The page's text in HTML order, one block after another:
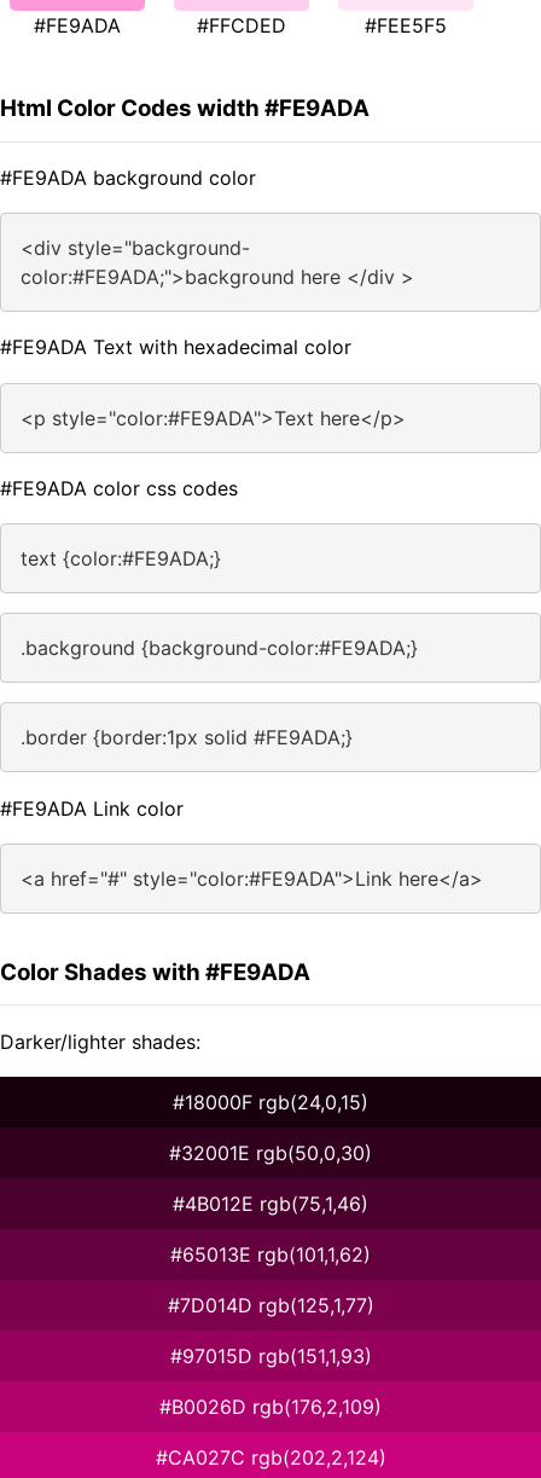
#FE9ADA #FFCDED #FEE5F5
Html Color Codes width #FE9ADA
#FE9ADA background color
<div style="background-
color:#FE9ADA;">background here </div >
#FE9ADA Text with hexadecimal color
<p style="color:#FE9ADA">Text here</p>
#FE9ADA color css codes
text {color:#FE9ADA;}
.background {background-color:#FE9ADA;}
.border {border:1px solid #FE9ADA;}
#FE9ADA Link color
<a href="#" style="color:#FE9ADA">Link here</a>
Color Shades with #FE9ADA
Darker/lighter shades:
#18000F rgb(24,0,15)
#32001E rgb(50,0,30)
#4B012E rgb(75,1,46)
#65013E rgb(101,1,62)
#7D014D rgb(125,1,77)
#97015D rgb(151,1,93)
#B0026D rgb(176,2,109)
#CA027C rgb(202,2,124)